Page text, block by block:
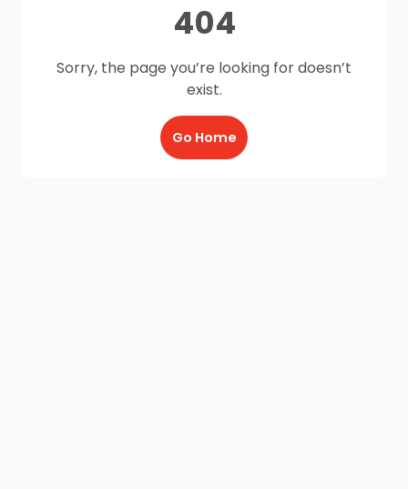
404
Sorry, the page you’re looking for doesn’t
exist.
Go Home